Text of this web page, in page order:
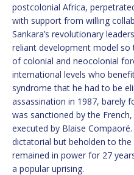
postcolonial Africa,
with support from willing
Sankara’s revolutionary
reliant development model
of colonial and neocolonial
international levels who
syndrome that he had to be
assassination in 1987, barely
was sanctioned by the
executed by Blaise
dictatorial but beholden to
remained in power for 27
a popular uprising.